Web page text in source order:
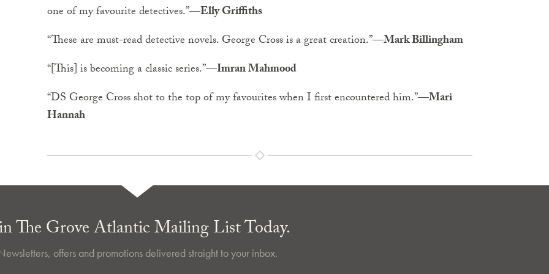
one of my favourite detectives.”—Elly Griffiths
“These are must-read detective novels. George Cross is a great creation.”—Mark Billingham
“[This] is becoming a classic series.”—Imran Mahmood
“DS George Cross shot to the top of my favourites when I first encountered him.”—Mari
Hannah
The Grove Atlantic Mailing List Today.
offers and promotions delivered straight to your inbox.